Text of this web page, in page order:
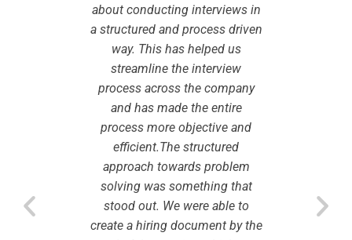
well
about conducting interviews in
a structured and process driven
way. This has helped us
streamline the interview
process across the company
and has made the entire
process more objective and
efficient.The structured
approach towards problem
solving was something that
stood out. We were able to
create a hiring document by the
with